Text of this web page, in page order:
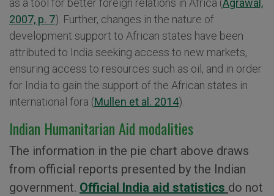
as a tool for better foreign relations in Africa (Agrawal,
2007, p. 7). Further, changes in the nature of
development support to African states have been
attributed to India seeking access to new markets,
ensuring access to resources such as oil, and in order
for India to gain the support of the African states in
international fora (Mullen et al. 2014).
Indian Humanitarian Aid modalities
The information in the pie chart above draws
from official reports presented by the Indian
government. Official India aid statistics do not